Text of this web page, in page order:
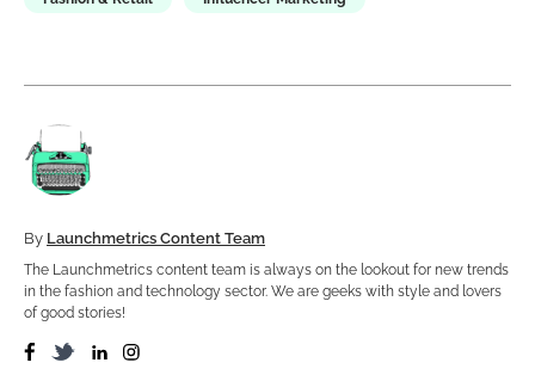
By Launchmetrics Content Team
The Launchmetrics content team is always on the lookout for new trends
in the fashion and technology sector. We are geeks with style and lovers
of good stories!